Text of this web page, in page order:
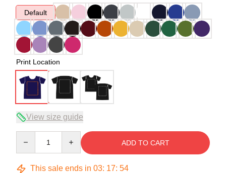
Default
Print Location
View size guide
ADD TO CART
This sale ends in 03: 17: 54